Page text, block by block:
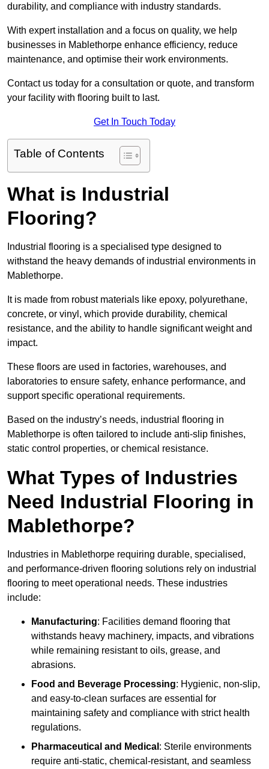
durability, and compliance with industry standards.
With expert installation and a focus on quality, we help
businesses in Mablethorpe enhance efficiency, reduce
maintenance, and optimise their work environments.
Contact us today for a consultation or quote, and transform
your facility with flooring built to last.
Get In Touch Today
Table of Contents
What is Industrial
Flooring?
Industrial flooring is a specialised type designed to
withstand the heavy demands of industrial environments in
Mablethorpe.
It is made from robust materials like epoxy, polyurethane,
concrete, or vinyl, which provide durability, chemical
resistance, and the ability to handle significant weight and
impact.
These floors are used in factories, warehouses, and
laboratories to ensure safety, enhance performance, and
support specific operational requirements.
Based on the industry’s needs, industrial flooring in
Mablethorpe is often tailored to include anti-slip finishes,
static control properties, or chemical resistance.
What Types of Industries
Need Industrial Flooring in
Mablethorpe?
Industries in Mablethorpe requiring durable, specialised,
and performance-driven flooring solutions rely on industrial
flooring to meet operational needs. These industries
include:
Manufacturing: Facilities demand flooring that
withstands heavy machinery, impacts, and vibrations
while remaining resistant to oils, grease, and
abrasions.
Food and Beverage Processing: Hygienic, non-slip,
and easy-to-clean surfaces are essential for
maintaining safety and compliance with strict health
regulations.
Pharmaceutical and Medical : Sterile environments
require anti-static, chemical-resistant, and seamless